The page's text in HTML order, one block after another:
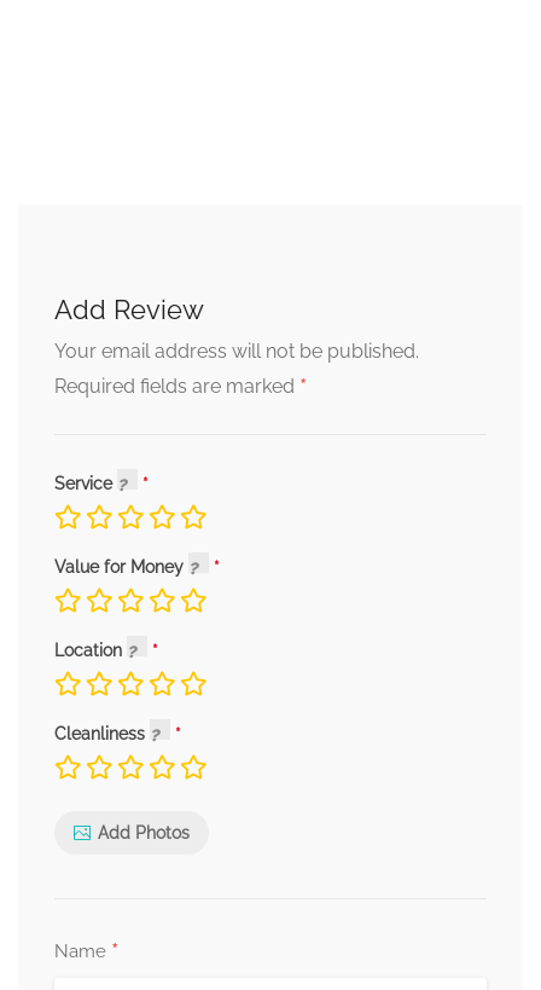
Add Review
Your email address will not be published.
Required fields are marked *
Service
Value for Money
Location
Cleanliness
Add Photos
Name *